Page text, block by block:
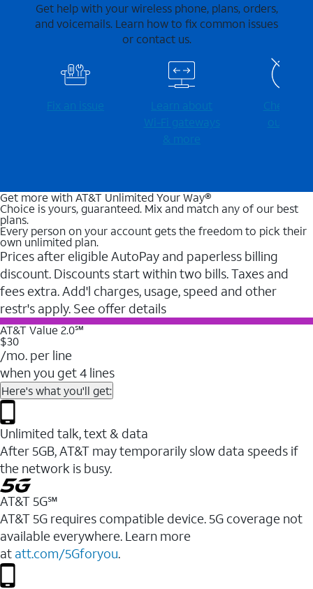
Get help with your wireless phone, plans, orders,
and voicemails. Learn how to fix common issues
or contact us.
Fix an issue
Learn about
Wi-⁠Fi gateways
& more
Check for
outages
Get more with AT&T Unlimited Your Way®
Choice is yours, guaranteed. Mix and match any of our best
plans.
Every person on your account gets the freedom to pick their
own unlimited plan.
Prices after eligible AutoPay and paperless billing
discount. Discounts start within two bills. Taxes and
fees extra. Add'l charges, usage, speed and other
restr's apply. See offer details
AT&T Value 2.0℠
$30
/mo. per line
when you get 4 lines
Here's what you'll get:
Unlimited talk, text & data
After 5GB, AT&T may temporarily slow data speeds if
the network is busy.
AT&T 5G℠
AT&T 5G requires compatible device. 5G coverage not
available everywhere. Learn more
at att.com/5Gforyou.